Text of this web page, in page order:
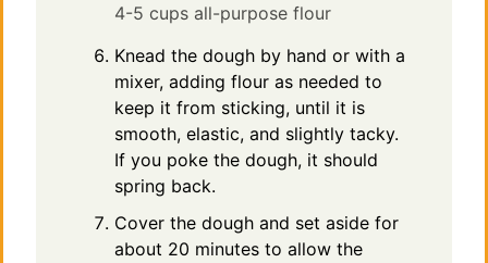
4-5 cups all-purpose flour
Knead the dough by hand or with a
mixer, adding flour as needed to
keep it from sticking, until it is
smooth, elastic, and slightly tacky.
If you poke the dough, it should
spring back.
Cover the dough and set aside for
about 20 minutes to allow the